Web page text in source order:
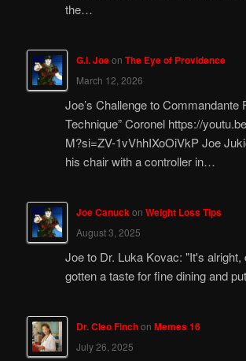
the…
G.I. Joeon The Eye of Providence
March 12, 2026
Joe’s Challenge to Commandante
Technique” Coronel https://
M?si=ZV-1vVhhIXoOiVkP Joe
his chair with a controller in…
Joe Canuckon Weight Loss Tips
August 3, 2025
Joe to Dr. Luka Kovac: "It's alright,
gotten a taste for fine dining and
Dr. Cleo Finchon Memes 16
July 26, 2025